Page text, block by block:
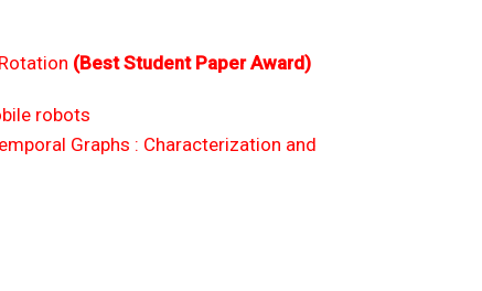
(Best Student Paper Award)
robots
Graphs : Characterization and